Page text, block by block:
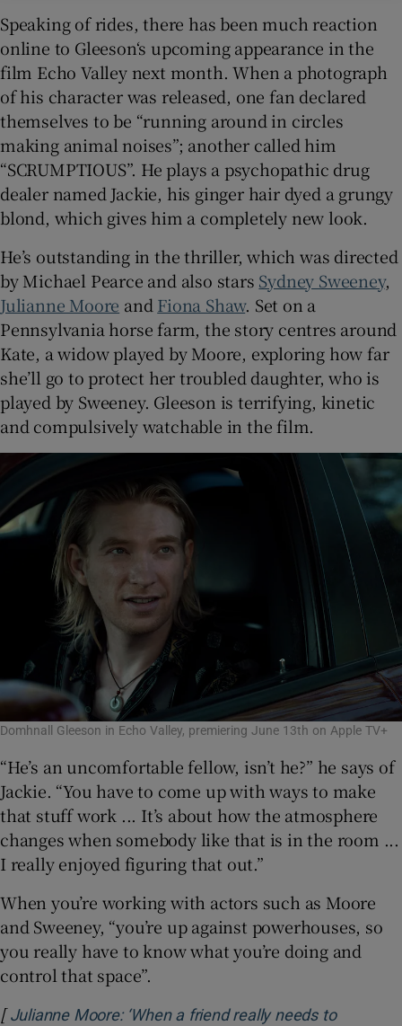
Speaking of rides, there has been much reaction
online to Gleeson‘s upcoming appearance in the
film Echo Valley next month. When a photograph
of his character was released, one fan declared
themselves to be “running around in circles
making animal noises”; another called him
“SCRUMPTIOUS”. He plays a psychopathic drug
dealer named Jackie, his ginger hair dyed a grungy
blond, which gives him a completely new look.
He’s outstanding in the thriller, which was directed
by Michael Pearce and also stars Sydney Sweeney,
Julianne Moore and Fiona Shaw. Set on a
Pennsylvania horse farm, the story centres around
Kate, a widow played by Moore, exploring how far
she’ll go to protect her troubled daughter, who is
played by Sweeney. Gleeson is terrifying, kinetic
and compulsively watchable in the film.
Domhnall Gleeson in Echo Valley, premiering June 13th on Apple TV+
“He’s an uncomfortable fellow, isn’t he?” he says of
Jackie. “You have to come up with ways to make
that stuff work ... It’s about how the atmosphere
changes when somebody like that is in the room ...
I really enjoyed figuring that out.”
When you’re working with actors such as Moore
and Sweeney, “you’re up against powerhouses, so
you really have to know what you’re doing and
control that space”.
[Julianne Moore: ‘When a friend really needs to